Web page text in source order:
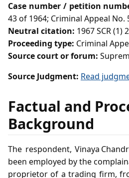
Case number / petition
43 of 1964; Criminal Appeal No.
Neutral citation: 1967 SCR (1)
Proceeding type: Criminal
Source court or forum:
Source Judgment: Read
Factual and
Background
The respondent, Vinaya
been employed by the
proprietor of a trading firm,